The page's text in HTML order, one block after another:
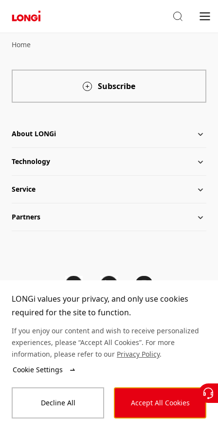
Home
Subscribe
About LONGi
About LONGi
Globalization
Leadership
Technology
Industry News
News
Service
Download
Module Authenticity
Service Consultation
Partners
© LONGi 2025 – All Rights Reserved
Legal Privacy Complaints and Reports
Code of Conduct
LONGi values your privacy, and only use cookies
required for the site to function.
If you enjoy our content and wish to receive personalized
experiences, please “Accept All Cookies”. For more
information, please refer to our Privacy Policy.
Cookie Settings
Decline All Accept All Cookies